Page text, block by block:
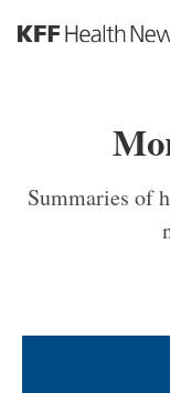
S
k
a
i
t
Summaries of